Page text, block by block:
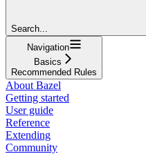
Search...
Navigation
Basics
Recommended Rules
About Bazel
Getting started
User guide
Reference
Extending
Community